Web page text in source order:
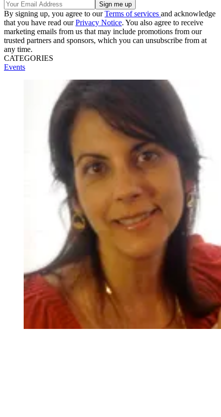
By signing up, you agree to ourTerms of services and acknowledge
that you have read ourPrivacy Notice. You also agree to receive
marketing emails from us that may include promotions from our
trusted partners and sponsors, which you can unsubscribe from at
any time.
CATEGORIES
Events